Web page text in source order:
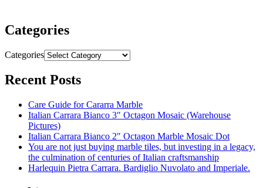
Categories
Categories
Recent Posts
Care Guide for Cararra Marble
Italian Carrara Bianco 3″ Octagon Mosaic (Warehouse
Pictures)
Italian Carrara Bianco 2″ Octagon Marble Mosaic Dot
You are not just buying marble tiles, but investing in a legacy,
the culmination of centuries of Italian craftsmanship
Harlequin Pietra Carrara. Bardiglio Nuvolato and Imperiale.